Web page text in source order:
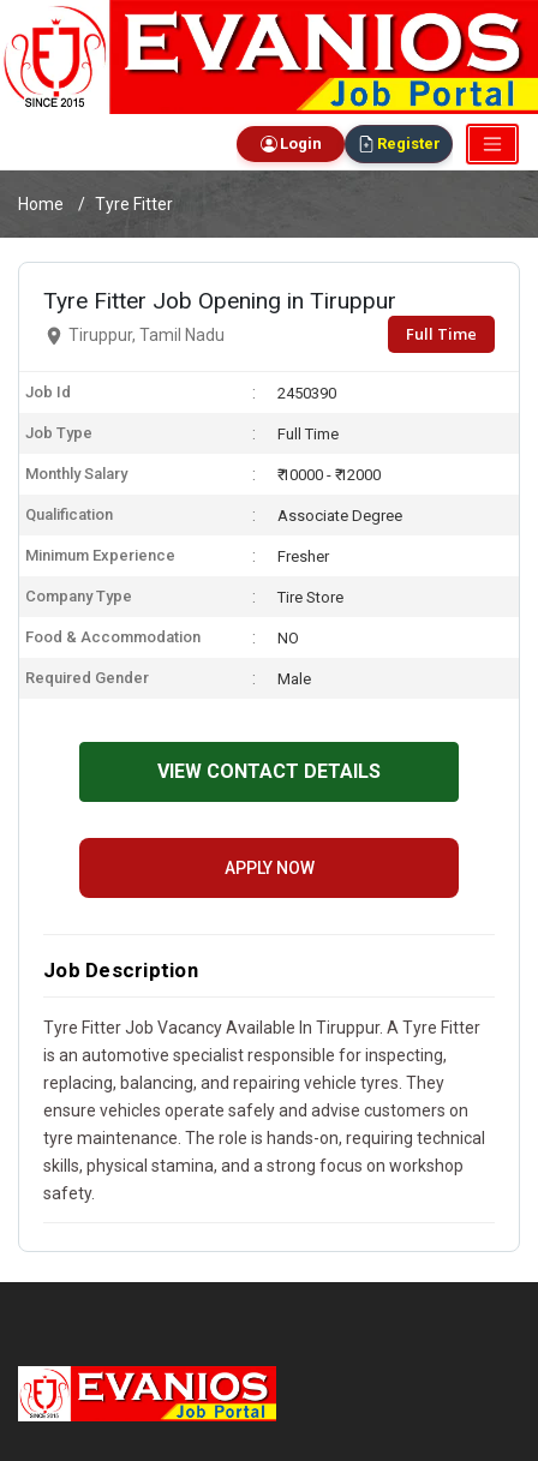
Login Register
Home Tyre Fitter
Tyre Fitter Job Opening in Tiruppur
Tiruppur, Tamil Nadu Full Time
Job Id 2450390
Job Type Full Time
Monthly Salary ₹ 10000 - ₹ 12000
Qualification Associate Degree
Minimum Experience Fresher
Company Type Tire Store
Food & Accommodation NO
Required Gender Male
VIEW CONTACT DETAILS
APPLY NOW
Job Description
Tyre Fitter Job Vacancy Available In Tiruppur. A Tyre Fitter
is an automotive specialist responsible for inspecting,
replacing, balancing, and repairing vehicle tyres. They
ensure vehicles operate safely and advise customers on
tyre maintenance. The role is hands-on, requiring technical
skills, physical stamina, and a strong focus on workshop
safety.